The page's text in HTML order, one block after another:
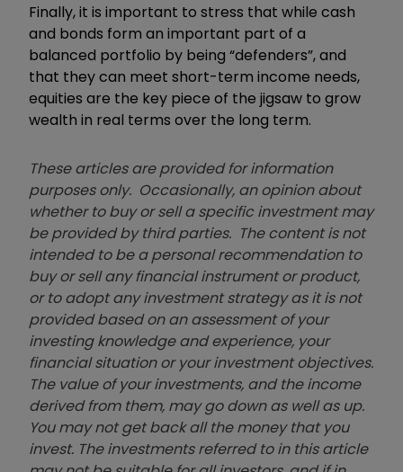
Finally, it is important to stress that while cash
and bonds form an important part of a
balanced portfolio by being “defenders”,and
that they can meet short-term income needs,
equities are the key piece of the jigsaw to grow
wealth in real terms over the long term.
These articles are provided for information
purposes only. Occasionally, an opinion about
whether to buy or sell a specific investment may
be provided by third parties. The content is not
intended to be a personal recommendation to
buy or sell any financial instrument or product,
or to adopt any investment strategy as it is not
provided based on an assessment of your
investing knowledge and experience, your
financial situation or your investment objectives.
The value of your investments, and the income
derived from them, may go down as well as up.
You may not get back all the money that you
invest. The investments referred to in this article